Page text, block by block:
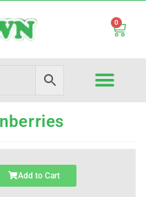
0
Add to Cart